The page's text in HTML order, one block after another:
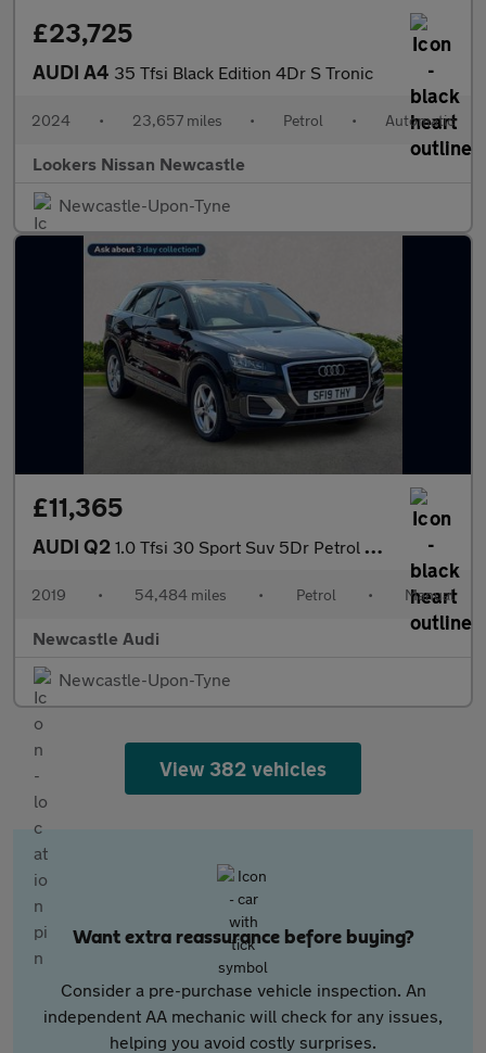
£23,725
AUDI A4 35 Tfsi Black Edition 4Dr S Tronic
2024 • 23,657 miles • Petrol • Automatic
Lookers Nissan Newcastle
Newcastle-Upon-Tyne
£11,365
AUDI Q2 1.0 Tfsi 30 Sport Suv 5Dr Petrol Manual Euro 6 (S/S) (116 Ps)
2019 • 54,484 miles • Petrol • Manual
Newcastle Audi
Newcastle-Upon-Tyne
View 382 vehicles
Want extra reassurance before buying?
Consider a pre-purchase vehicle inspection. An
independent AA mechanic will check for any issues,
helping you avoid costly surprises.